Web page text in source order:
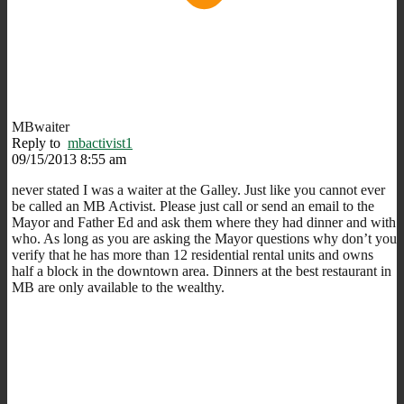
MBwaiter
Reply to mbactivist1
09/15/2013 8:55 am
never stated I was a waiter at the Galley. Just like you cannot ever
be called an MB Activist. Please just call or send an email to the
Mayor and Father Ed and ask them where they had dinner and with
who. As long as you are asking the Mayor questions why don’t you
verify that he has more than 12 residential rental units and owns
half a block in the downtown area. Dinners at the best restaurant in
MB are only available to the wealthy.